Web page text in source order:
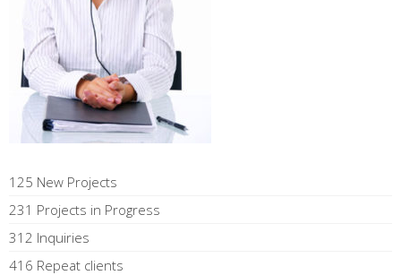
125 New Projects
231 Projects in Progress
312 Inquiries
416 Repeat clients